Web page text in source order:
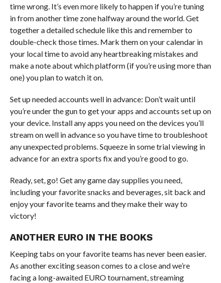
time wrong. It’s even more likely to happen if you’re tuning
in from another time zone halfway around the world. Get
together a detailed schedule like this and remember to
double-check those times. Mark them on your calendar in
your local time to avoid any heartbreaking mistakes and
make a note about which platform (if you’re using more than
one) you plan to watch it on.
Set up needed accounts well in advance: Don’t wait until
you’re under the gun to get your apps and accounts set up on
your device. Install any apps you need on the devices you’ll
stream on well in advance so you have time to troubleshoot
any unexpected problems. Squeeze in some trial viewing in
advance for an extra sports fix and you’re good to go.
Ready, set, go! Get any game day supplies you need,
including your favorite snacks and beverages, sit back and
enjoy your favorite teams and they make their way to
victory!
ANOTHER EURO IN THE BOOKS
Keeping tabs on your favorite teams has never been easier.
As another exciting season comes to a close and we’re
facing a long-awaited EURO tournament, streaming